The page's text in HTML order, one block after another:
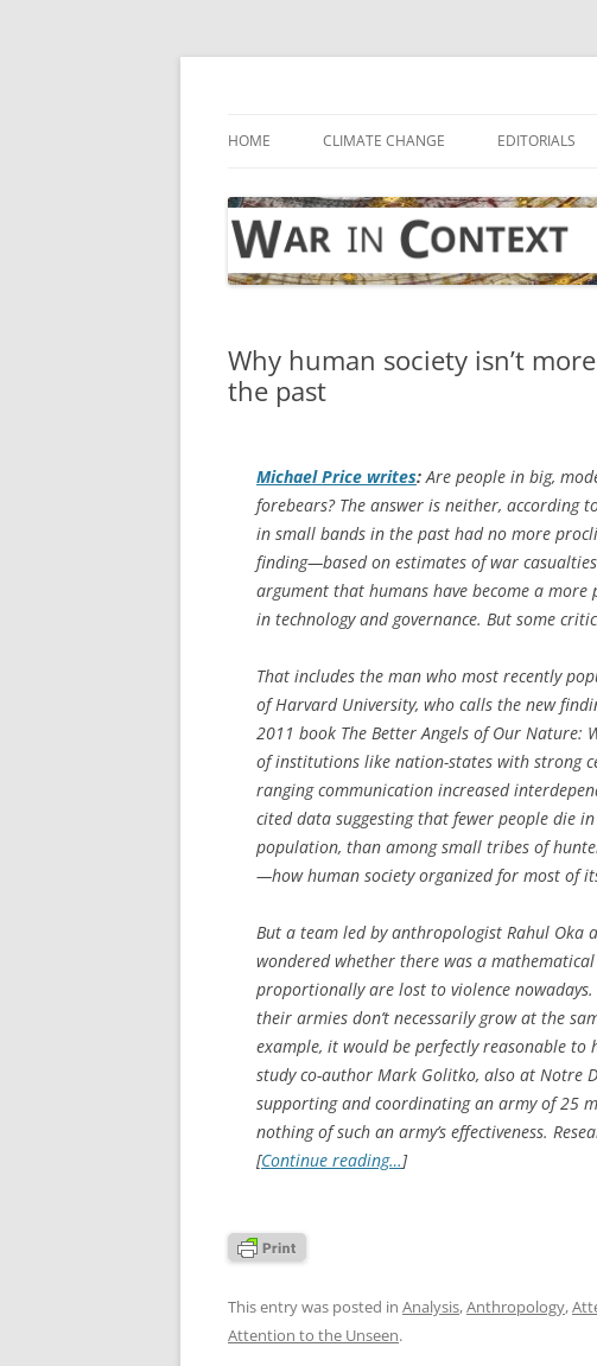
Skip
HOME CLIMATE CHANGE EDITORIALS
Why human society isn’t
the past
Michael Price writes: Are people in big,
forebears? The answer is neither, according
in small bands in the past had no more
finding—based on estimates of war
argument that humans have become a more
in technology and governance. But some
That includes the man who most recently
of Harvard University, who calls the new
2011 book The Better Angels of Our Nature:
of institutions like nation-states with strong
ranging communication increased
cited data suggesting that fewer people die
population, than among small tribes of
—how human society organized for most of
But a team led by anthropologist Rahul
wondered whether there was a
proportionally are lost to violence
their armies don’t necessarily grow at the
example, it would be perfectly reasonable
study co-author Mark Golitko, also at Notre
supporting and coordinating an army of 25
nothing of such an army’s effectiveness.
[Continue reading…]
This entry was posted in Analysis,Anthropology,
Attention to the Unseen.